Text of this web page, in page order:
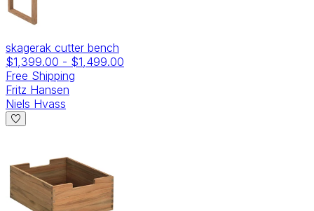
skagerak cutter bench
$1,399.00 - $1,499.00
Free Shipping
Fritz Hansen
Niels Hvass